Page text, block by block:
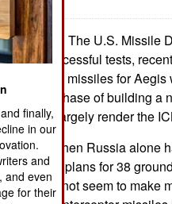
21, 2007:
The U.S. Missile
of successful tests,
more SM-3 missiles for
the next phase of building a
that will largely render the
this so, when Russia alone
American plans for 38
3s would not seem to make
finally,
in our
and
and even
for their